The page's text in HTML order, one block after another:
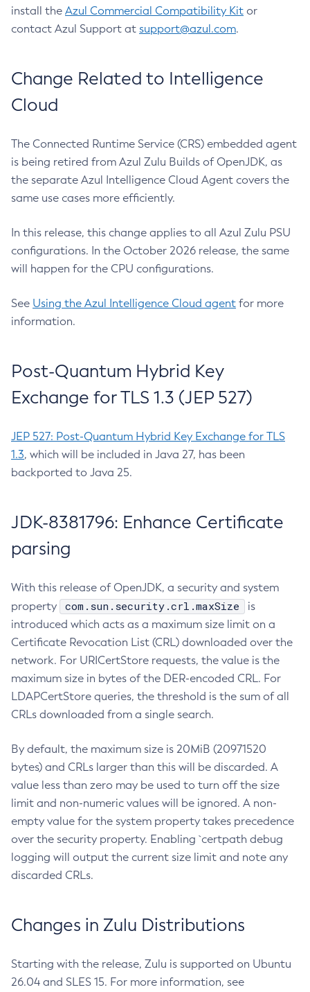
install the Azul Commercial Compatibility Kit or
contact Azul Support at support@azul.com.
Change Related to Intelligence
Cloud
The Connected Runtime Service (CRS) embedded agent
is being retired from Azul Zulu Builds of OpenJDK, as
the separate Azul Intelligence Cloud Agent covers the
same use cases more efficiently.
In this release, this change applies to all Azul Zulu PSU
configurations. In the October 2026 release, the same
will happen for the CPU configurations.
See Using the Azul Intelligence Cloud agent for more
information.
Post-Quantum Hybrid Key
Exchange for TLS 1.3 (JEP 527)
JEP 527: Post-Quantum Hybrid Key Exchange for TLS
1.3, which will be included in Java 27, has been
backported to Java 25.
JDK-8381796: Enhance Certificate
parsing
With this release of OpenJDK, a security and system
property
com.sun.security.crl.maxSize
is
introduced which acts as a maximum size limit on a
Certificate Revocation List (CRL) downloaded over the
network. For URICertStore requests, the value is the
maximum size in bytes of the DER-encoded CRL. For
LDAPCertStore queries, the threshold is the sum of all
CRLs downloaded from a single search.
By default, the maximum size is 20MiB (20971520
bytes) and CRLs larger than this will be discarded. A
value less than zero may be used to turn off the size
limit and non-numeric values will be ignored. A non-
empty value for the system property takes precedence
over the security property. Enabling `certpath debug
logging will output the current size limit and note any
discarded CRLs.
Changes in Zulu Distributions
Starting with the release, Zulu is supported on Ubuntu
26.04 and SLES 15. For more information, see